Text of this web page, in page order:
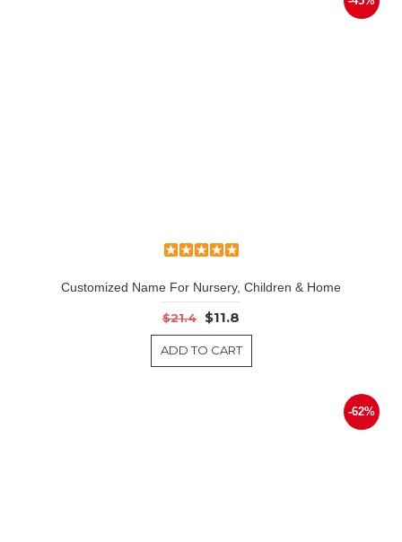
Customized Name For Nursery, Children & Home
$21.4 $11.8
ADD TO CART
-62%